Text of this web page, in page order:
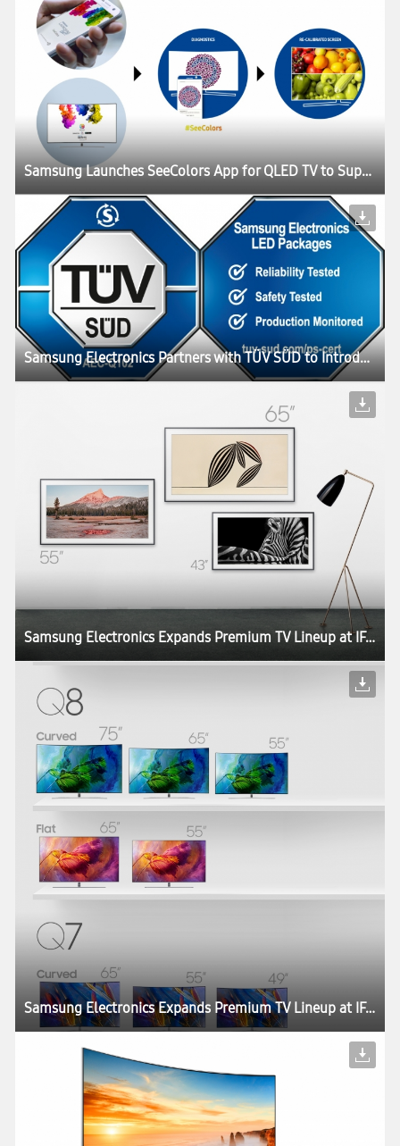
Samsung Launches SeeColors App for QLED TV to Support People with Color Vision Deficiency (CVD)
Samsung Electronics Partners with TÜV SÜD to Introduce Collaborative Testing Program for its Automotive LED Components
Samsung Electronics Expands Premium TV Lineup at IFA 2017
Samsung Electronics Expands Premium TV Lineup at IFA 2017